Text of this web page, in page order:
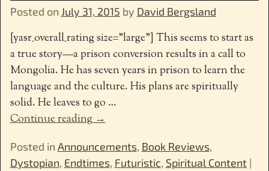
Posted on July 31, 2015 by David Bergsland
[yasr_overall_rating size=”large”] This seems to start as
a true story—a prison conversion results in a call to
Mongolia. He has seven years in prison to learn the
language and the culture. His plans are spiritually
solid. He leaves to go …
Continue reading →
Posted in Announcements, Book Reviews,
Dystopian, Endtimes, Futuristic, Spiritual Content|